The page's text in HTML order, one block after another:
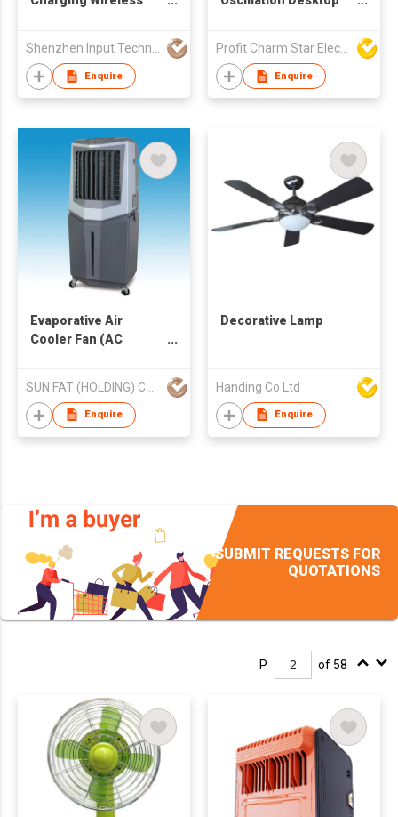
Shenzhen Input Technology Co., Ltd.
Enquire
Profit Charm Star Electrical Appliances Ltd
Enquire
Evaporative Air
Cooler Fan (AC
Enquire
Decorative Lamp
Handing Co Ltd
Enquire
SUBMIT REQUESTS FOR
QUOTATIONS
P. of 58